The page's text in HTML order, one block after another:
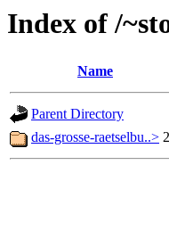
Index of /
Name
Parent Directory
das-grosse-raetselbu..>